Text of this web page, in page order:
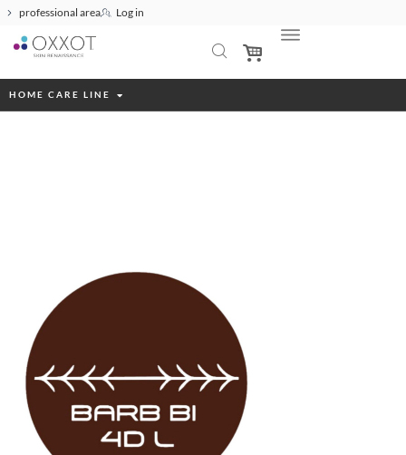
professional area Log in
HOME CARE LINE